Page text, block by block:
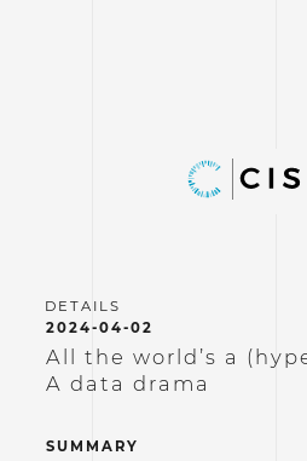
2024-04-02
All the world’s a
A data drama
SUMMARY